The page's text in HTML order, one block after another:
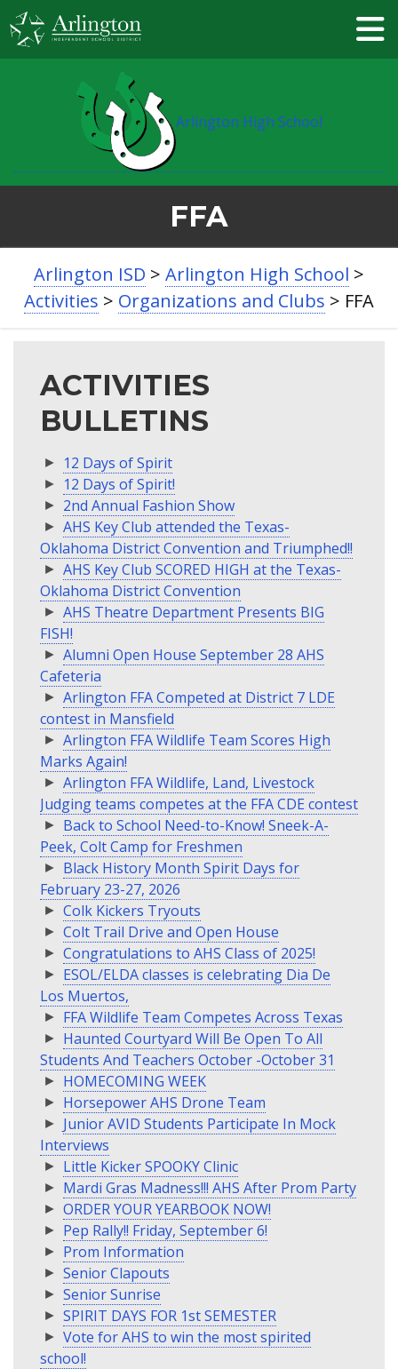
Skip
to
Main
Arlington High School
FFA
BREADCRUMB
NAVIGATION
Arlington ISD > Arlington High School >
Activities > Organizations and Clubs > FFA
ACTIVITIES
BULLETINS
12 Days of Spirit
12 Days of Spirit!
2nd Annual Fashion Show
AHS Key Club attended the Texas-
Oklahoma District Convention and Triumphed!!
AHS Key Club SCORED HIGH at the Texas-
Oklahoma District Convention
AHS Theatre Department Presents BIG
FISH!
Alumni Open House September 28 AHS
Cafeteria
Arlington FFA Competed at District 7 LDE
contest in Mansfield
Arlington FFA Wildlife Team Scores High
Marks Again!
Arlington FFA Wildlife, Land, Livestock
Judging teams competes at the FFA CDE contest
Back to School Need-to-Know! Sneek-A-
Peek, Colt Camp for Freshmen
Black History Month Spirit Days for
February 23-27, 2026
Colk Kickers Tryouts
Colt Trail Drive and Open House
Congratulations to AHS Class of 2025!
ESOL/ELDA classes is celebrating Dia De
Los Muertos,
FFA Wildlife Team Competes Across Texas
Haunted Courtyard Will Be Open To All
Students And Teachers October -October 31
HOMECOMING WEEK
Horsepower AHS Drone Team
Junior AVID Students Participate In Mock
Interviews
Little Kicker SPOOKY Clinic
Mardi Gras Madness!!! AHS After Prom Party
ORDER YOUR YEARBOOK NOW!
Pep Rally!! Friday, September 6!
Prom Information
Senior Clapouts
Senior Sunrise
SPIRIT DAYS FOR 1st SEMESTER
Vote for AHS to win the most spirited
school!